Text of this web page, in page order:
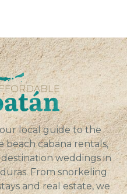
local guide to the
beach cabana rentals,
weddings in
From snorkeling
and real estate, we